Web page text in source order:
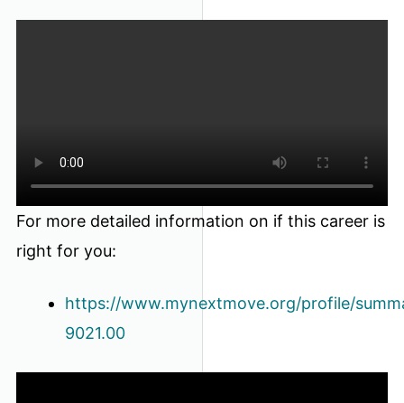
For more detailed information on if this career is
right for you:
https://www.mynextmove.org/profile/
9021.00